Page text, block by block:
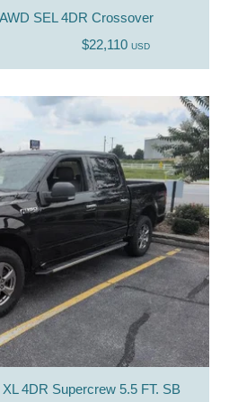
SEL 4DR Crossover
$22,110USD
4DR Supercrew 5.5 FT. SB